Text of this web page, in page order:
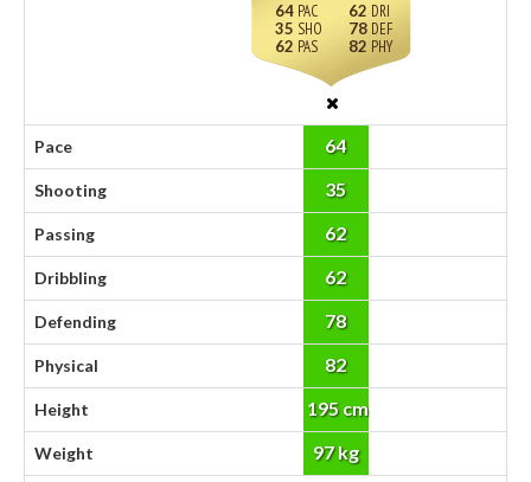
64
35
62
62
78
82
Pace 64
Shooting 35
Passing 62
Dribbling 62
Defending 78
Physical 82
Height 195 cm
Weight 97 kg